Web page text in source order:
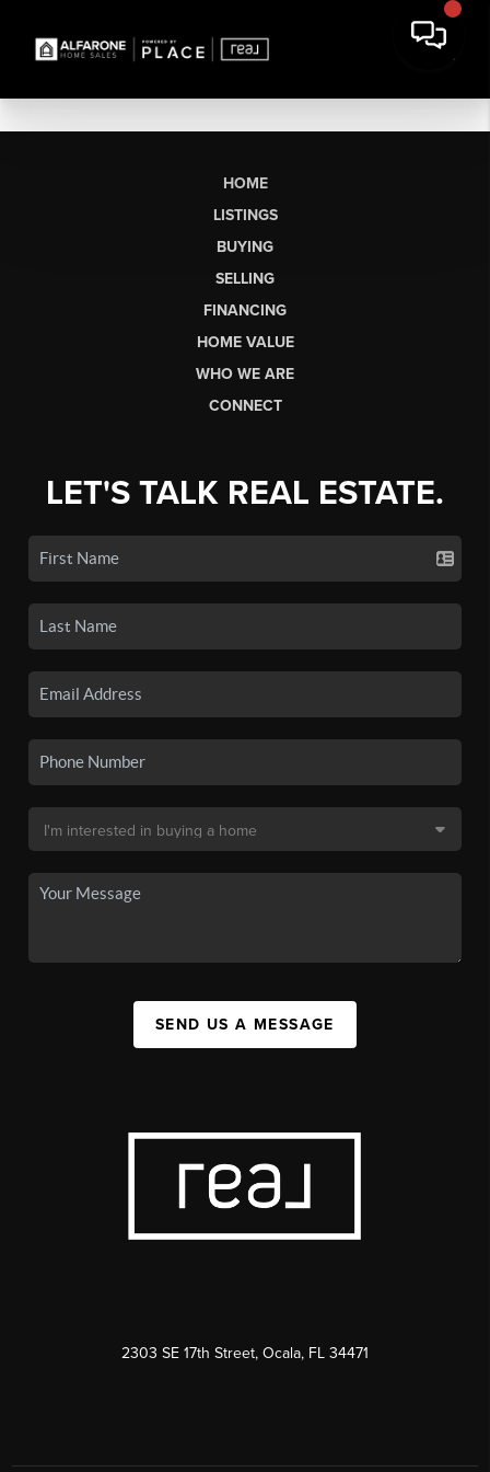
HOME
LISTINGS
BUYING
SELLING
FINANCING
HOME VALUE
WHO WE ARE
CONNECT
LET'S TALK REAL ESTATE.
SEND US A MESSAGE
2303 SE 17th Street, Ocala, FL 34471